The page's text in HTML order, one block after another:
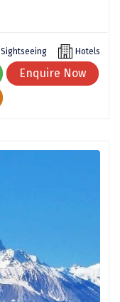
Sightseeing Hotels
Enquire Now